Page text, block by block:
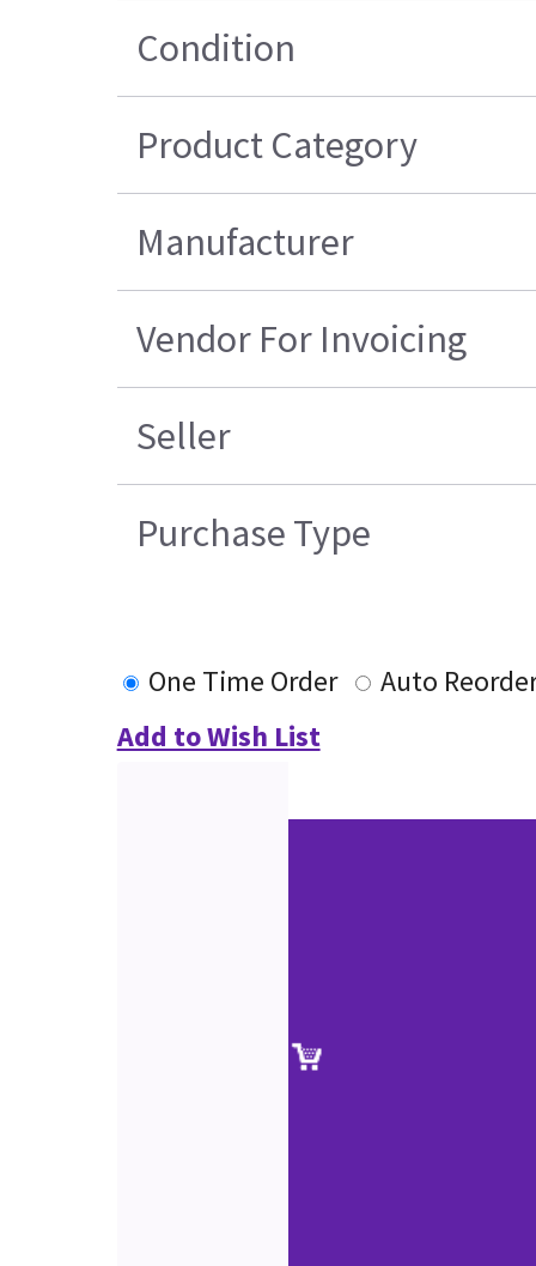
Condition
Product Category
Manufacturer
Vendor For Invoicing
Seller
Purchase Type
One Time Order
Auto
Add to Wish List